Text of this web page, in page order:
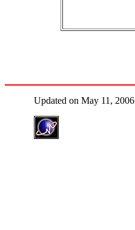
Updated on May 11, 2006